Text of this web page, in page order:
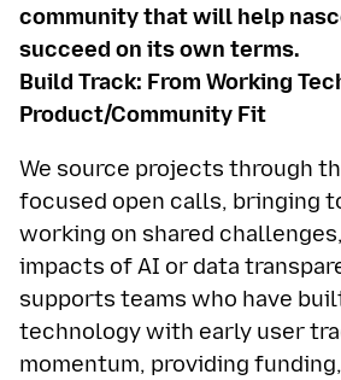
community that will help
succeed on its own terms.
Build Track: From Working
Product/Community Fit
We source projects through
focused open calls, bringing
working on shared
impacts of AI or data
supports teams who have
technology with early user
momentum, providing